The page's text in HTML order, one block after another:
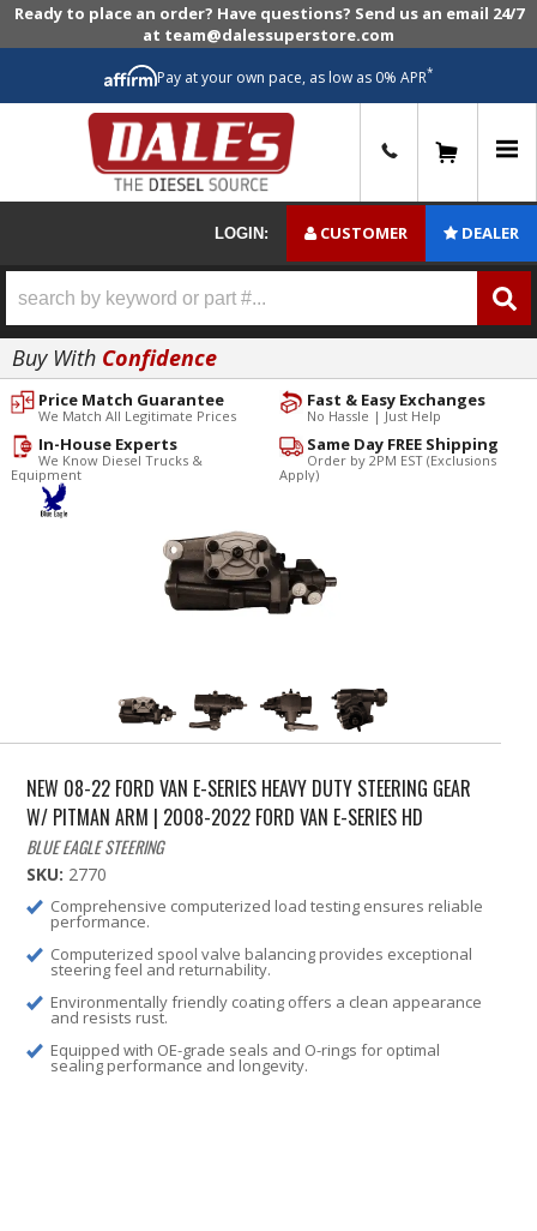
Ready to place an order? Have questions? Send us an email 24/7
at team@dalessuperstore.com
Pay at your own pace, as low as 0% APR*
LOGIN: CUSTOMER DEALER
Buy With Confidence
Fast & Easy Exchanges
No Hassle | Just Help
Price Match Guarantee
We Match All Legitimate Prices
Same Day FREE Shipping
Order by 2PM EST (Exclusions
Apply)
In-House Experts
We Know Diesel Trucks &
Equipment
NEW 08-22 FORD VAN E-SERIES HEAVY DUTY STEERING GEAR
W/ PITMAN ARM | 2008-2022 FORD VAN E-SERIES HD
BLUE EAGLE STEERING
SKU: 2770
Comprehensive computerized load testing ensures reliable
performance.
Computerized spool valve balancing provides exceptional
steering feel and returnability.
Environmentally friendly coating offers a clean appearance
and resists rust.
Equipped with OE-grade seals and O-rings for optimal
sealing performance and longevity.